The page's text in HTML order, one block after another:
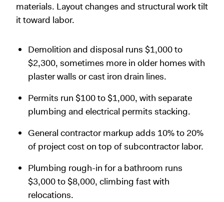
materials. Layout changes and structural work tilt
it toward labor.
Demolition and disposal runs $1,000 to
$2,300, sometimes more in older homes with
plaster walls or cast iron drain lines.
Permits run $100 to $1,000, with separate
plumbing and electrical permits stacking.
General contractor markup adds 10% to 20%
of project cost on top of subcontractor labor.
Plumbing rough-in for a bathroom runs
$3,000 to $8,000, climbing fast with
relocations.